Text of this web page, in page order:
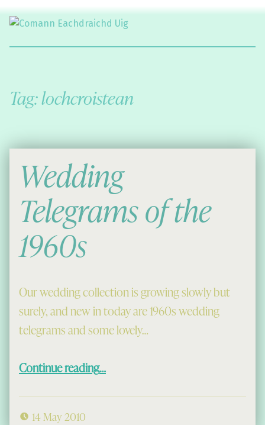
Tag:lochcroistean
Wedding
Telegrams of the
1960s
Our wedding collection is growing slowly but
surely, and new in today are 1960s wedding
telegrams and some lovely…
Continue reading…
14 May 2010